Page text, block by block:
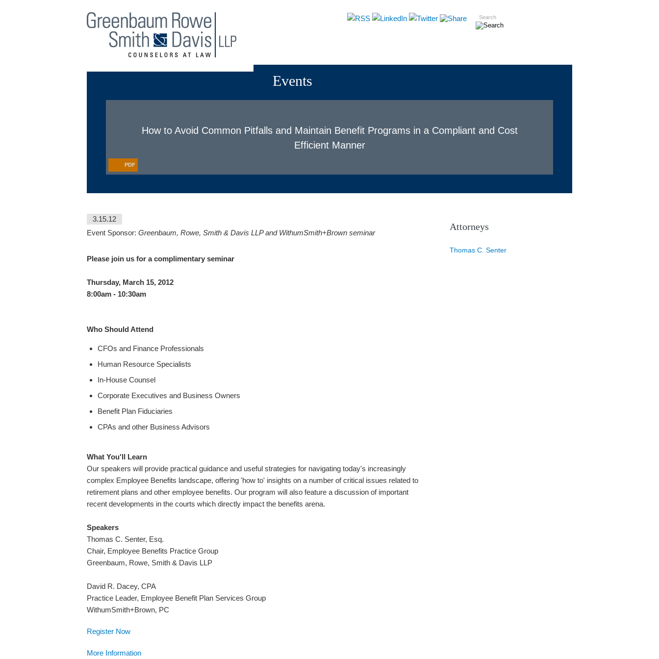
Search
Jump to Page
Events
PDF
How to Avoid Common Pitfalls and Maintain Benefit Programs in a Compliant and Cost
Efficient Manner
3.15.12
Event Sponsor: Greenbaum, Rowe, Smith & Davis LLP and WithumSmith+Brown seminar
Please join us for a complimentary seminar
Thursday, March 15, 2012
8:00am - 10:30am
Who Should Attend
CFOs and Finance Professionals
Human Resource Specialists
In-House Counsel
Corporate Executives and Business Owners
Benefit Plan Fiduciaries
CPAs and other Business Advisors
What You'll Learn
Our speakers will provide practical guidance and useful strategies for navigating today's increasingly
complex Employee Benefits landscape, offering 'how to' insights on a number of critical issues related to
retirement plans and other employee benefits. Our program will also feature a discussion of important
recent developments in the courts which directly impact the benefits arena.
Speakers
Thomas C. Senter, Esq.
Chair, Employee Benefits Practice Group
Greenbaum, Rowe, Smith & Davis LLP
David R. Dacey, CPA
Practice Leader, Employee Benefit Plan Services Group
WithumSmith+Brown, PC
Register Now
More Information
Attorneys
Thomas C. Senter